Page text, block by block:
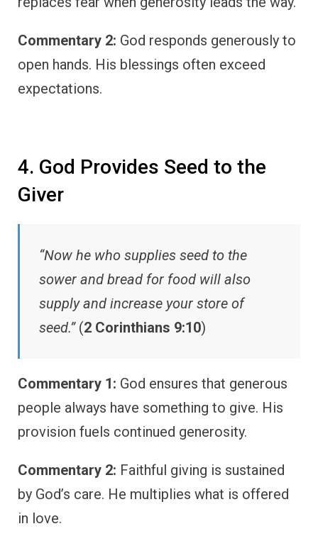
Commentary 2: God responds generously to
open hands. His blessings often exceed
expectations.
4. God Provides Seed to the
Giver
“Now he who supplies seed to the
sower and bread for food will also
supply and increase your store of
seed.”(2 Corinthians 9:10)
Commentary 1: God ensures that generous
people always have something to give. His
provision fuels continued generosity.
Commentary 2: Faithful giving is sustained
by God’s care. He multiplies what is offered
in love.